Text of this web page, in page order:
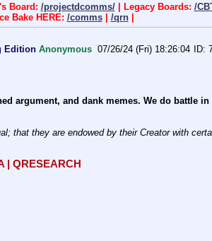
Board: /projectdcomms/| Legacy Boards: /
Bake HERE: /comms| /qrn|
Edition Anonymous 07/26/24 (Fri) 18:26:04
argument, and dank memes. We do battle
that they are endowed by their Creator with
| QRESEARCH